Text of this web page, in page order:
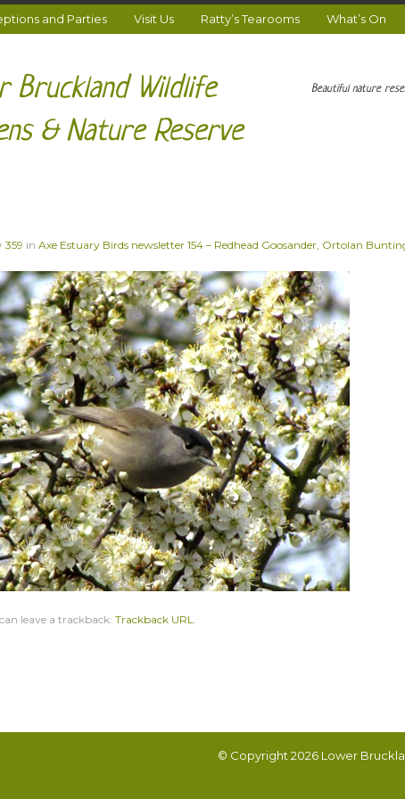
and Parties Visit Us Ratty’s Tearooms What’s On
Bruckland Wildlife
& Nature Reserve
Beautiful nature
359 inAxe Estuary Birds newsletter 154 – Redhead Goosander, Ortolan
leave a trackback:Trackback URL
© Copyright 2026 Lower